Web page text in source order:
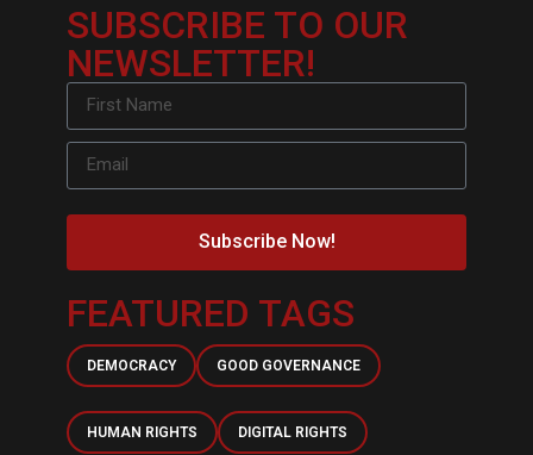
SUBSCRIBE TO OUR
NEWSLETTER!
Subscribe Now!
FEATURED TAGS
DEMOCRACY GOOD GOVERNANCE
HUMAN RIGHTS DIGITAL RIGHTS